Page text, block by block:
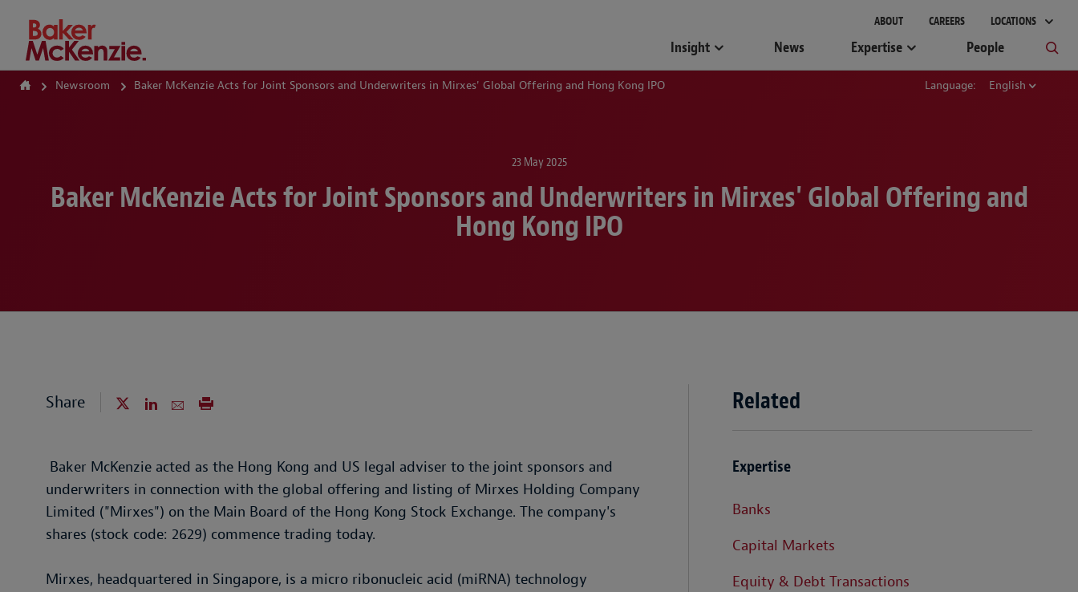
How Can We Help?
ABOUT CAREERS LOCATIONS
Insight News Expertise People
Newsroom Baker McKenzie Acts for Joint Sponsors and Underwriters in Mirxes' Global Offering and Hong Kong IPO Language: English
23 May 2025
Baker McKenzie Acts for Joint Sponsors and Underwriters in Mirxes' Global Offering and
Hong Kong IPO
Share
Baker McKenzie acted as the Hong Kong and US legal adviser to the joint sponsors and
underwriters in connection with the global offering and listing of Mirxes Holding Company
Limited ("Mirxes") on the Main Board of the Hong Kong Stock Exchange. The company's
shares (stock code: 2629) commence trading today.
Mirxes, headquartered in Singapore, is a micro ribonucleic acid (miRNA) technology
Related
Expertise
Banks
Capital Markets
Equity & Debt Transactions